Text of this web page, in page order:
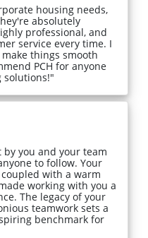
housing needs,
absolutely
professional, and
service every time. I
things smooth
PCH for anyone
solutions!"
you and your team
to follow. Your
with a warm
working with you a
The legacy of your
teamwork sets a
benchmark for